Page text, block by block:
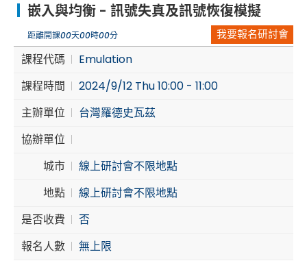
Aerospace | Defense | Security
Broadcast and Media
Cybersecurity
嵌入與均衡 - 訊號失真及訊號恢復模擬
距離開課00天00時00分 我要報名研討會
課程代碼
Emulation
課程時間
2024/9/12 Thu 10:00 - 11:00
主辦單位
台灣羅德史瓦茲
協辦單位
城市
線上研討會不限地點
地點
線上研討會不限地點
是否收費
否
報名人數
無上限